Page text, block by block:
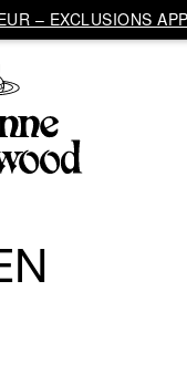
– EXCLUSIONS